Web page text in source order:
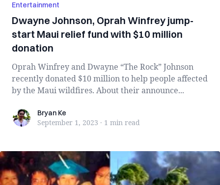
Entertainment
Dwayne Johnson, Oprah Winfrey jump-
start Maui relief fund with $10 million
donation
Oprah Winfrey and Dwayne “The Rock” Johnson
recently donated $10 million to help people affected
by the Maui wildfires. About their announce...
Bryan KeBryan Ke
September 1, 2023 · 1 min read